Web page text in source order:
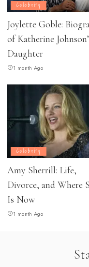
Celebrity
Joylette Goble:
of Katherine
Daughter
1 month Ago
Celebrity
Amy Sherrill: Life,
Divorce, and Where
Is Now
1 month Ago